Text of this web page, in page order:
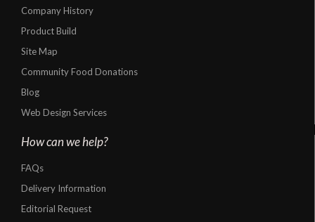
Company History
Product Build
Site Map
Community Food Donations
Blog
Web Design Services
How can we help?
FAQs
Delivery Information
Editorial Request